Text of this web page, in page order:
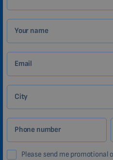
Your name
Email
City
Phone number
Please send me promotional